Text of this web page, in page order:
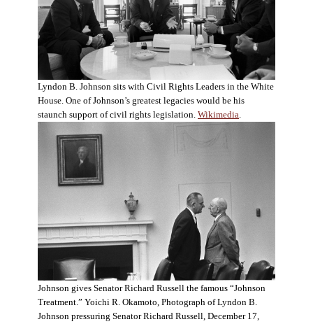
Lyndon B. Johnson sits with Civil Rights Leaders in the White
House. One of Johnson’s greatest legacies would be his
staunch support of civil rights legislation. Wikimedia
Johnson gives Senator Richard Russell the famous “Johnson
Treatment.” Yoichi R. Okamoto, Photograph of Lyndon B.
Johnson pressuring Senator Richard Russell, December 17,